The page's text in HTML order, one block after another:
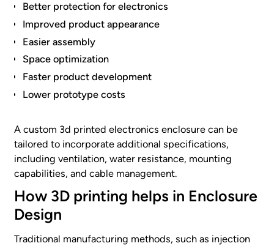
Better protection for electronics
Improved product appearance
Easier assembly
Space optimization
Faster product development
Lower prototype costs
A custom 3d printed electronics enclosure can be
tailored to incorporate additional specifications,
including ventilation, water resistance, mounting
capabilities, and cable management.
How 3D printing helps in Enclosure
Design
Traditional manufacturing methods, such as injection